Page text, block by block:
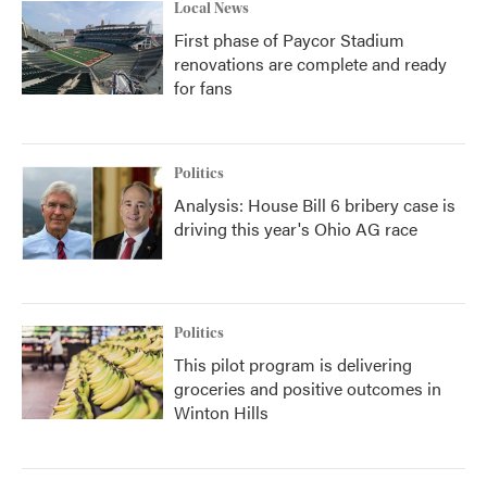
Local News
First phase of Paycor Stadium
renovations are complete and ready
for fans
Politics
Analysis: House Bill 6 bribery case is
driving this year's Ohio AG race
Politics
This pilot program is delivering
groceries and positive outcomes in
Winton Hills